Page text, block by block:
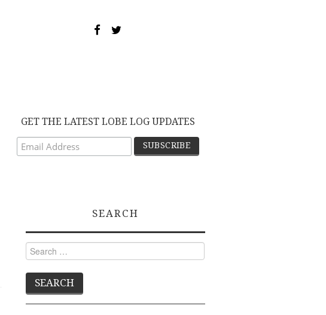
GET THE LATEST LOBE LOG UPDATES
SEARCH
Search
for: